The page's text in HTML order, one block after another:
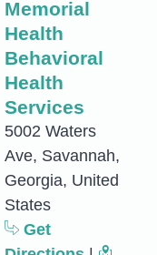
Memorial
Health
Behavioral
Health
Services
5002 Waters
Ave, Savannah,
Georgia, United
States
Get